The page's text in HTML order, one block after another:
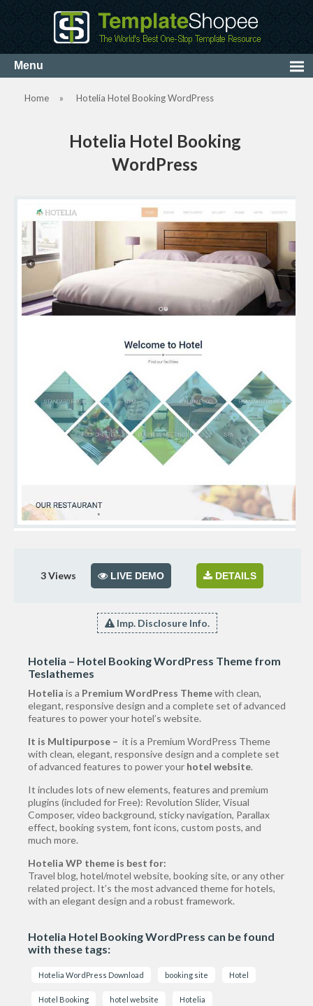
Home » Hotelia Hotel Booking WordPress
Hotelia Hotel Booking
WordPress
3Views LIVE DEMO DETAILS
Imp. Disclosure Info.
Hotelia – Hotel Booking WordPress Theme from
Teslathemes
Hotelia is a Premium WordPress Themewith clean,
elegant, responsive design and a complete set of advanced
features to power your hotel’s website.
It is Multipurpose – it is a Premium WordPress Theme
with clean, elegant, responsive design and a complete set
of advanced features to power your hotel website.
It includes lots of new elements, features and premium
plugins (included for Free): Revolution Slider, Visual
Composer, video background, sticky navigation, Parallax
effect, booking system, font icons, custom posts, and
much more.
Hotelia WP theme is best for:
Travel blog, hotel/motel website, booking site, or any other
related project. It’s the most advanced theme for hotels,
with an elegant design and a robust framework.
Hotelia Hotel Booking WordPress can be found
with these tags:
Hotelia WordPress Download booking site Hotel
Hotel Booking hotel website Hotelia